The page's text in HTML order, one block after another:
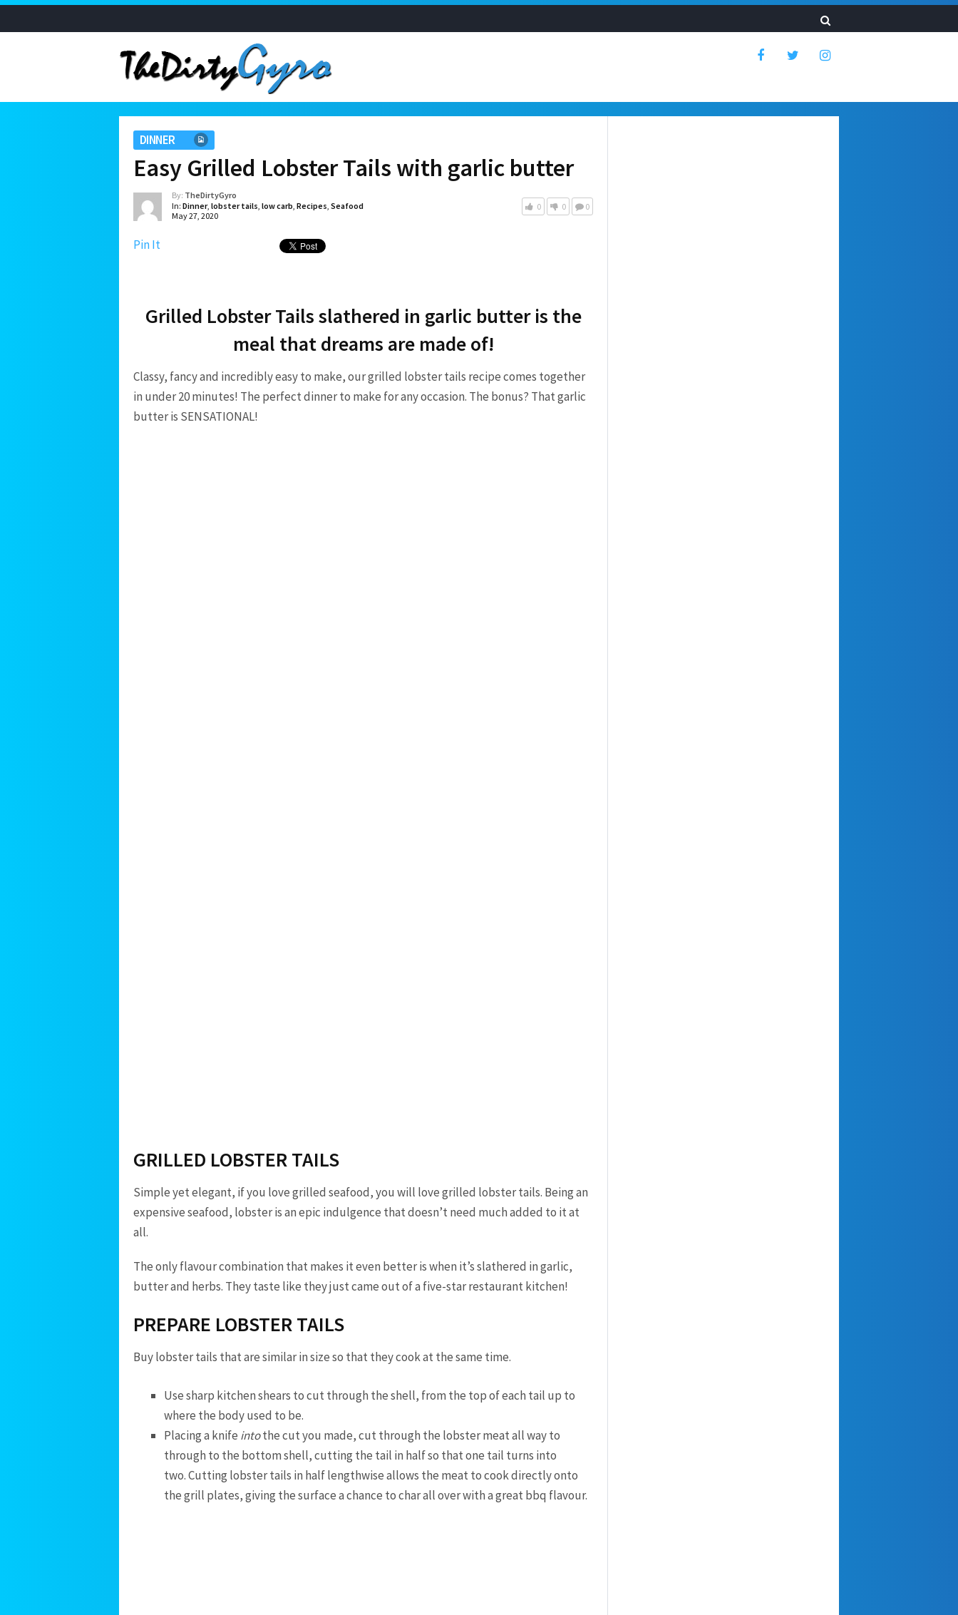
DINNER
Easy Grilled Lobster Tails with garlic butter
By: TheDirtyGyro
In: Dinner, lobster tails, low carb, Recipes, Seafood
May 27, 2020
0 0 0
Pin It
Grilled Lobster Tails slathered in garlic butter is the
meal that dreams are made of!
Classy, fancy and incredibly easy to make, our grilled lobster tails recipe comes together
in under 20 minutes! The perfect dinner to make for any occasion. The bonus? That garlic
butter is SENSATIONAL!
GRILLED LOBSTER TAILS
Simple yet elegant, if you love grilled seafood, you will love grilled lobster tails. Being an
expensive seafood, lobster is an epic indulgence that doesn’t need much added to it at
all.
The only flavour combination that makes it even better is when it’s slathered in garlic,
butter and herbs. They taste like they just came out of a five-star restaurant kitchen!
PREPARE LOBSTER TAILS
Buy lobster tails that are similar in size so that they cook at the same time.
Use sharp kitchen shears to cut through the shell, from the top of each tail up to
where the body used to be.
Placing a knife intothe cut you made, cut through the lobster meat all way to
through to the bottom shell, cutting the tail in half so that one tail turns into
two. Cutting lobster tails in half lengthwise allows the meat to cook directly onto
the grill plates, giving the surface a chance to char all over with a great bbq flavour.